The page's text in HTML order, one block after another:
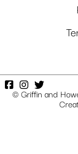
© Griffin and